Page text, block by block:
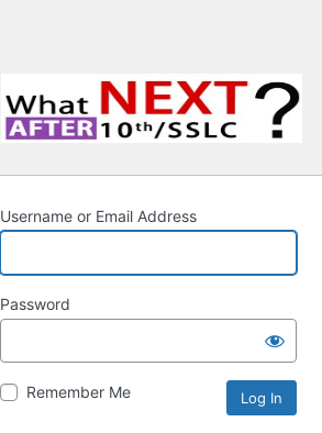
Username or Email Address
Password
Remember Me